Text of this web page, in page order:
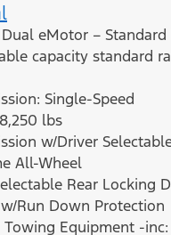
eMotor –
capacity standard
Single-Speed
lbs
w/Driver
All-Wheel
Rear Locking
Run Down Protection
Towing Equipment -